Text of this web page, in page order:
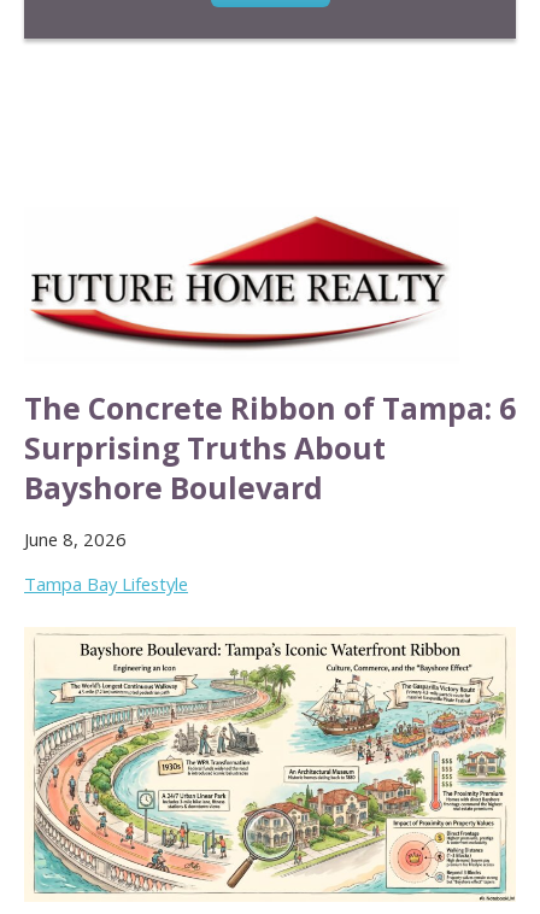
The Concrete Ribbon of Tampa: 6
Surprising Truths About
Bayshore Boulevard
June 8, 2026
Tampa Bay Lifestyle